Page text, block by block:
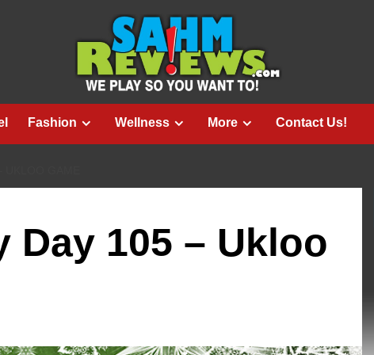
Fashion Wellness More Contact Us!
Day 105 – Ukloo